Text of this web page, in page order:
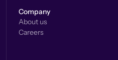
Company
About us
Careers